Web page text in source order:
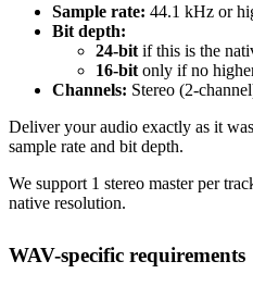
Sample rate: 44.1 kHz or
Bit depth:
24-bit if this is the
16-bit only if no
Channels: Stereo (2-
Deliver your audio exactly as it
sample rate and bit depth.
We support 1 stereo master per
native resolution.
WAV-specific requirements